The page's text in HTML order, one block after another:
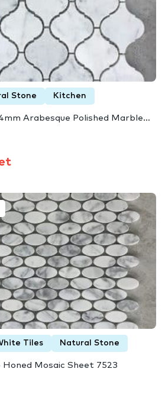
Stone Kitchen
Arabesque Polished Marble…
Tiles Natural Stone
Mosaic Sheet 7523